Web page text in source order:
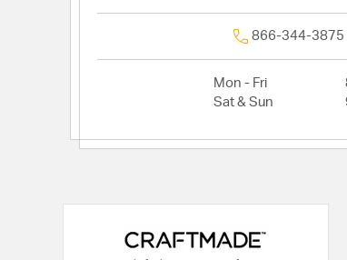
866-344-3875
Mon - Fri
Sat & Sun